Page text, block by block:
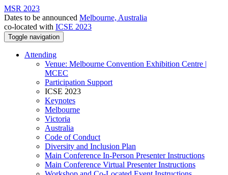
MSR 2023
Dates to be announced Melbourne, Australia
co-located with ICSE 2023
Toggle navigation
Attending
Venue: Melbourne Convention Exhibition Centre |
MCEC
Participation Support
ICSE 2023
Keynotes
Melbourne
Victoria
Australia
Code of Conduct
Diversity and Inclusion Plan
Main Conference In-Person Presenter Instructions
Main Conference Virtual Presenter Instructions